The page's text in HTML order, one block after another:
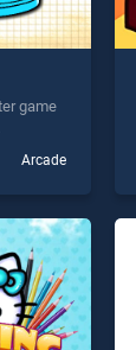
game
one of
offering
seeking
Arcade